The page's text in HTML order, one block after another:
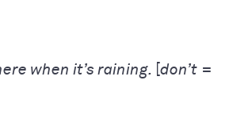
when it’s raining. don’t =